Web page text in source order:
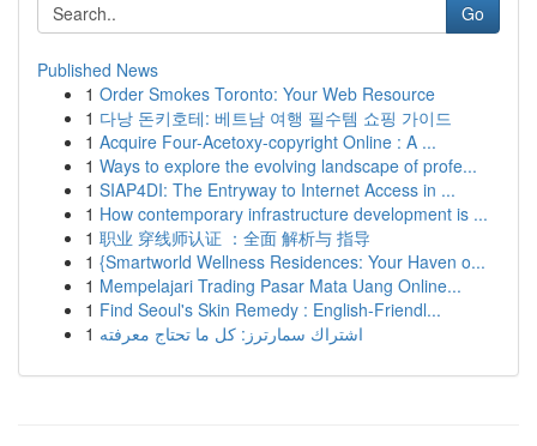
Go
Published News
1 Order Smokes Toronto: Your Web Resource
1 다낭 돈키호테: 베트남 여행 필수템 쇼핑 가이드
1 Acquire Four-Acetoxy-copyright Online : A ...
1 Ways to explore the evolving landscape of profe...
1 SIAP4DI: The Entryway to Internet Access in ...
1 How contemporary infrastructure development is ...
1 职业 穿线师认证 ：全面 解析与 指导
1 {Smartworld Wellness Residences: Your Haven o...
1 Mempelajari Trading Pasar Mata Uang Online...
1 Find Seoul's Skin Remedy : English-Friendl...
1 اشتراك سمارترز: كل ما تحتاج معرفته